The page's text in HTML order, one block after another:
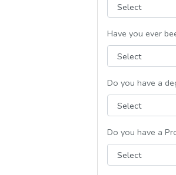
Have you ever
Do you have a
Do you have a